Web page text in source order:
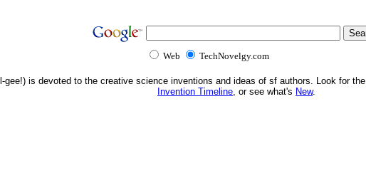
Web TechNovelgy.com
gee!) is devoted to the creative science inventions and ideas of sf authors. Look for the
Invention Timeline, or see what's New.